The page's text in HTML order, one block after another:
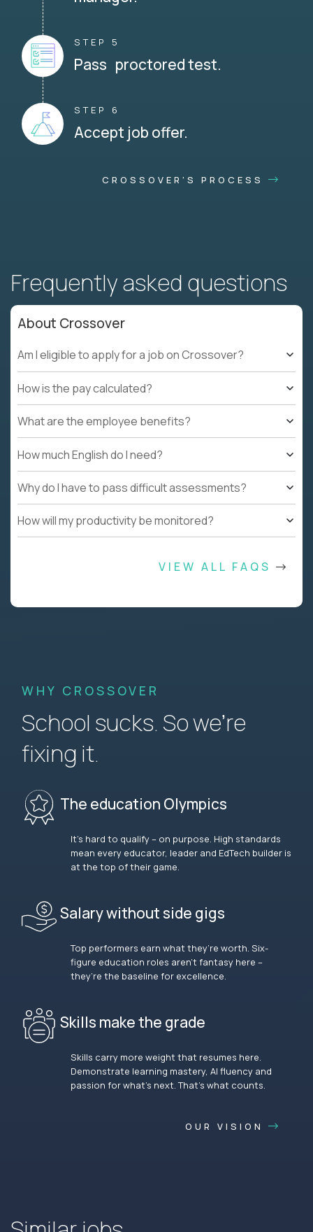
STEP 5
Pass proctored test.
STEP 6
Accept job offer.
CROSSOVER'S PROCESS
Frequently asked questions
About Crossover
Am I eligible to apply for a job on Crossover?
How is the pay calculated?
What are the employee benefits?
How much English do I need?
Why do I have to pass difficult assessments?
How will my productivity be monitored?
VIEW ALL FAQS
WHY CROSSOVER
School sucks. So we’re
fixing it.
The education Olympics
It’s hard to qualify – on purpose. High standards
mean every educator, leader and EdTech builder is
at the top of their game.
Salary without side gigs
Top performers earn what they’re worth. Six-
figure education roles aren’t fantasy here –
they’re the baseline for excellence.
Skills make the grade
Skills carry more weight that resumes here.
Demonstrate learning mastery, AI fluency and
passion for what’s next. That’s what counts.
OUR VISION